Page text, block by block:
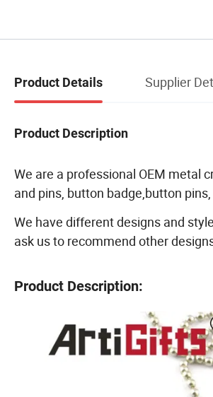
Product Details Supplier
Product Description
We are a professional OEM metal
and pins, button badge,button
We have different designs and
ask us to recommend other
Product Description: